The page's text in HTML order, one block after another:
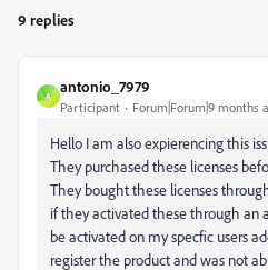
9 replies
A
antonio_7979
Participant Forum|Forum|9 months
Hello I am also expierencing this
They purchased these licenses
They bought these licenses
if they activated these through an
be activated on my specfic users
register the product and was not